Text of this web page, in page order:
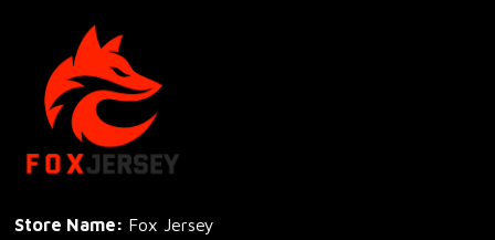
Store Name: Fox Jersey